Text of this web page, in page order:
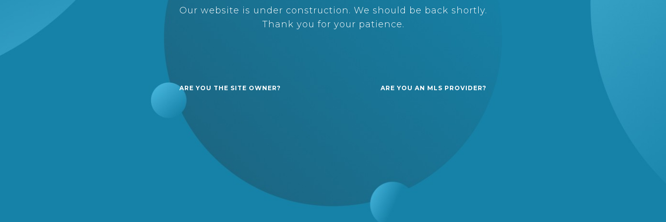
Our website is under construction. We should be back shortly.
Thank you for your patience.
ARE YOU THE SITE OWNER? ARE YOU AN MLS PROVIDER?